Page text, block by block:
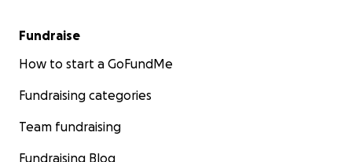
Fundraise
How to start a GoFundMe
Fundraising categories
Team fundraising
Fundraising Blog